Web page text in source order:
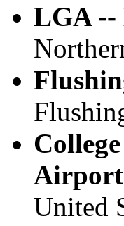
LGA --
Airport
United